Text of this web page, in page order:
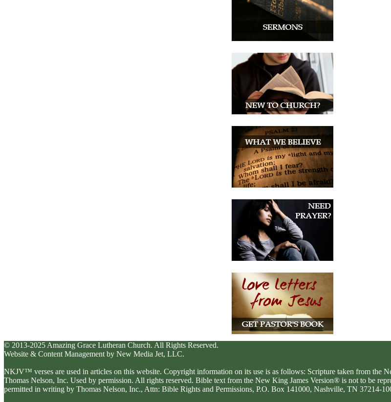
© 2013-2025 Amazing Grace Lutheran Church. All Rights Reserved.
Website & Content Management by New Media Jet, LLC.
NKJV™ verses are used in articles on this website. Copyright information on its use is as follows: Scripture taken from the
Thomas Nelson, Inc. Used by permission. All rights reserved. Bible text from the New King James Version® is not to be
permitted in writing by Thomas Nelson, Inc., Attn: Bible Rights and Permissions, P.O. Box 141000, Nashville, TN 37214-